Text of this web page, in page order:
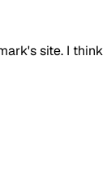
site. I think